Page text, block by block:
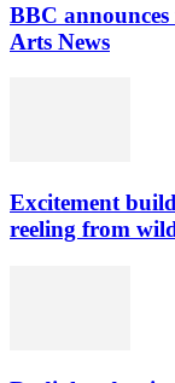
BBC
Arts News
Excitement
reeling from